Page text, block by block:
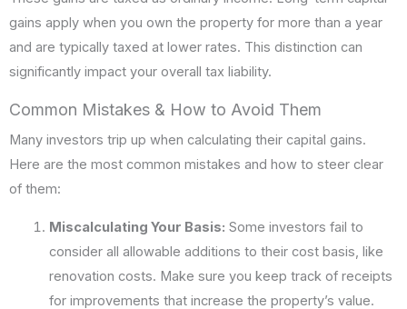
gains apply when you own the property for more than a year
and are typically taxed at lower rates. This distinction can
significantly impact your overall tax liability.
Common Mistakes & How to Avoid Them
Many investors trip up when calculating their capital gains.
Here are the most common mistakes and how to steer clear
of them:
Miscalculating Your Basis: Some investors fail to
consider all allowable additions to their cost basis, like
renovation costs. Make sure you keep track of receipts
for improvements that increase the property’s value.